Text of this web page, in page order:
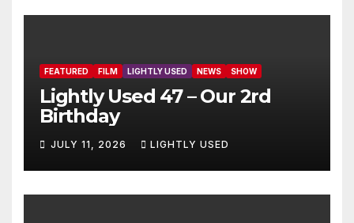
FEATURED FILM LIGHTLY USED NEWS SHOW
Lightly Used 47 – Our 2rd
Birthday
JULY 11, 2026 LIGHTLY USED